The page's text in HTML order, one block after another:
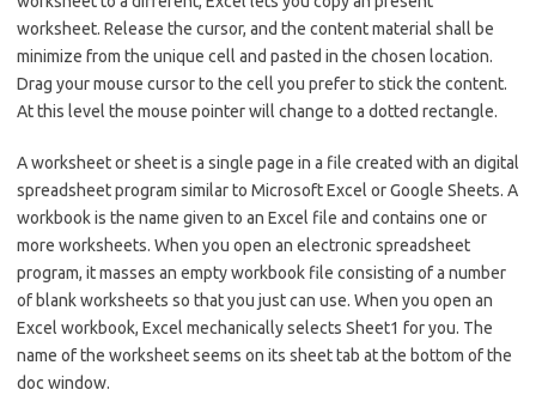
worksheet. Release the cursor, and the content material shall be
minimize from the unique cell and pasted in the chosen location.
Drag your mouse cursor to the cell you prefer to stick the content.
At this level the mouse pointer will change to a dotted rectangle.
A worksheet or sheet is a single page in a file created with an digital
spreadsheet program similar to Microsoft Excel or Google Sheets. A
workbook is the name given to an Excel file and contains one or
more worksheets. When you open an electronic spreadsheet
program, it masses an empty workbook file consisting of a number
of blank worksheets so that you just can use. When you open an
Excel workbook, Excel mechanically selects Sheet1 for you. The
name of the worksheet seems on its sheet tab at the bottom of the
doc window.